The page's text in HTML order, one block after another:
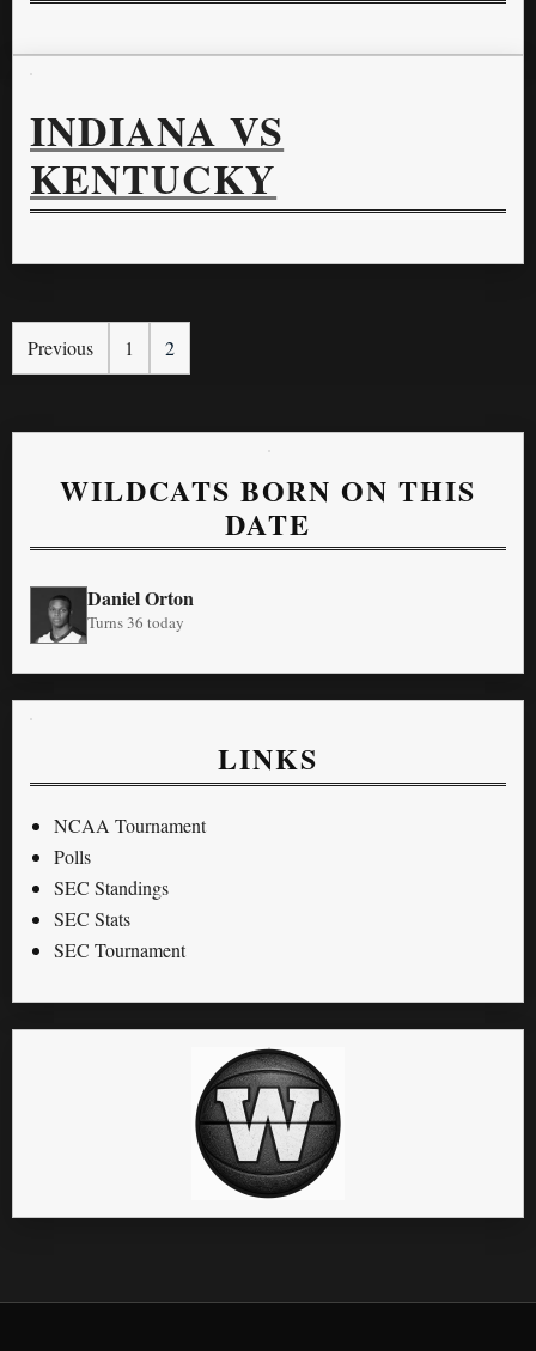
INDIANA VS
KENTUCKY
Previous 1 2
WILDCATS BORN ON THIS
DATE
Daniel Orton
Turns 36 today
LINKS
NCAA Tournament
Polls
SEC Standings
SEC Stats
SEC Tournament